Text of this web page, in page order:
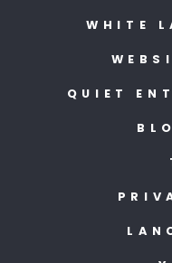
WHITE
QUIET